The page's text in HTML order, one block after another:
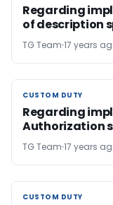
Regarding
of description
TG Team 17 years
CUSTOM DUTY
CUSTOM DUTY
Regarding
Authorization
TG Team 17 years
CUSTOM DUTY
CUSTOM DUTY